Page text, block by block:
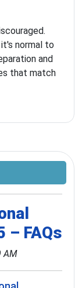
normal to
and
that match
– FAQs
AM